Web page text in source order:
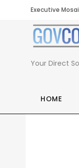
Executive
Your Direct
HOME